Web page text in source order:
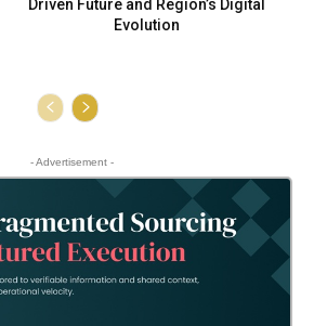
Driven Future and Region’s Digital
Evolution
- Advertisement -